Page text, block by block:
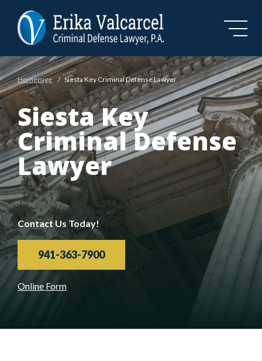
Homepage / Siesta Key Criminal Defense Lawyer
Siesta Key
Criminal Defense
Lawyer
Contact Us Today!
941-363-7900
Online Form